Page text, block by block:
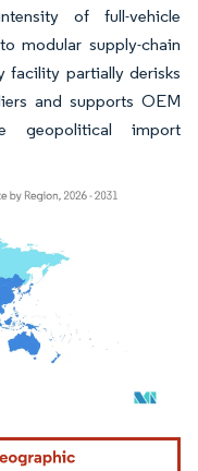
of full-vehicle
modular supply-chain
facility partially derisks
and supports OEM
geopolitical import
under CC BY 4.0.